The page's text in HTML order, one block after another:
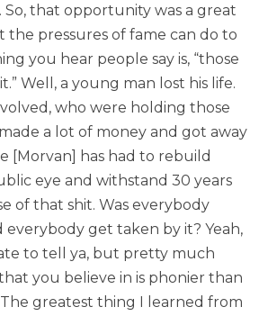
that opportunity was a great
the pressures of fame can do to
you hear people say is, “those
Well, a young man lost his life.
who were holding those
a lot of money and got away
[Morvan] has had to rebuild
eye and withstand 30 years
of that shit. Was everybody
everybody get taken by it? Yeah,
to tell ya, but pretty much
you believe in is phonier than
greatest thing I learned from